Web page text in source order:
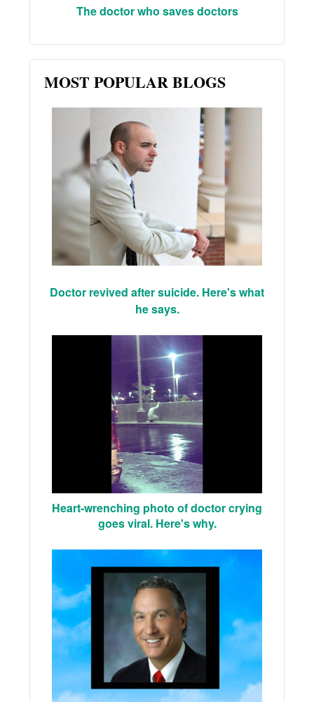
The doctor who saves doctors
MOST POPULAR BLOGS
Doctor revived after suicide. Here's what
he says.
Heart-wrenching photo of doctor crying
goes viral. Here's why.